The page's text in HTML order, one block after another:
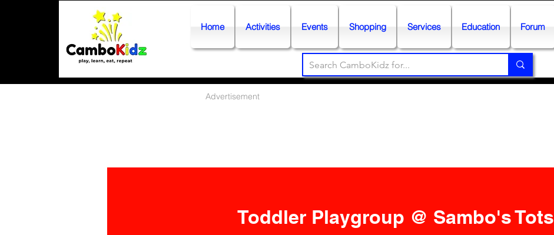
Home Activities Events Shopping Services Education Forum
Advertisement
Toddler Playgroup @ Sambo's Tots